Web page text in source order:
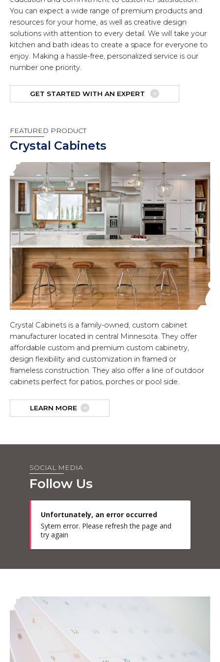
You can expect a wide range of premium products and
resources for your home, as well as creative design
solutions with attention to every detail. We will take your
kitchen and bath ideas to create a space for everyone to
enjoy. Making a hassle-free, personalized service is our
number one priority.
GET STARTED WITH AN EXPERT
FEATURED PRODUCT
Crystal Cabinets
Crystal Cabinets is a family-owned, custom cabinet
manufacturer located in central Minnesota. They offer
affordable custom and premium custom cabinetry,
design flexibility and customization in framed or
frameless construction. They also offer a line of outdoor
cabinets perfect for patios, porches or pool side.
LEARN MORE
SOCIAL MEDIA
Follow Us
Unfortunately, an error occurred
Sytem error. Please refresh the page and
try again